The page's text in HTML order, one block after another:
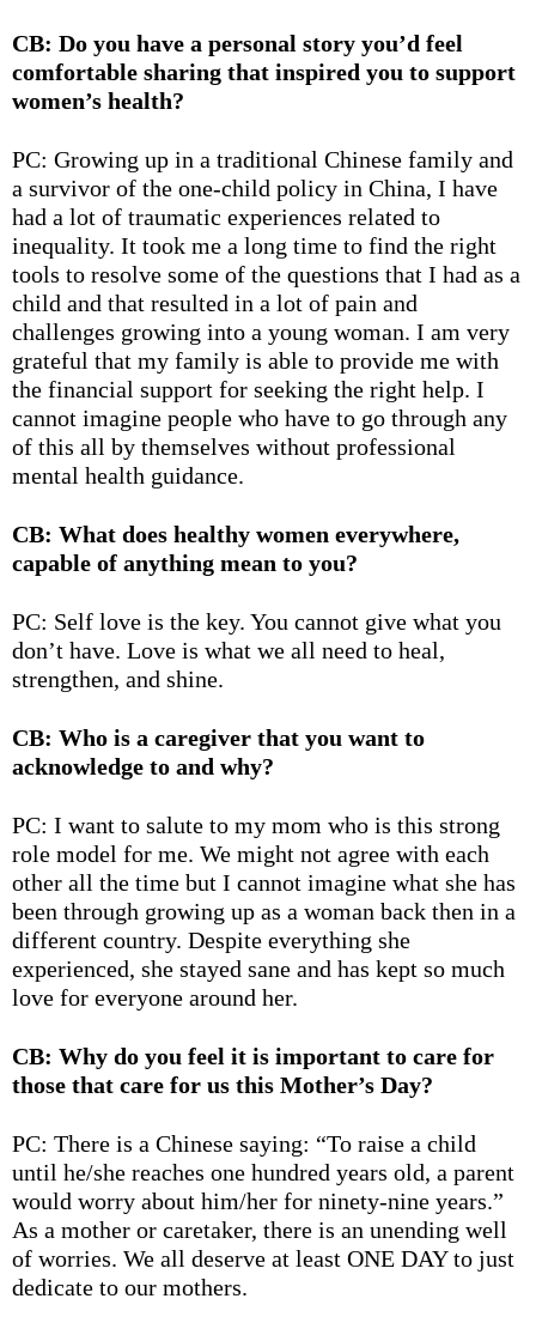
CB: Do you have a personal story you’d feel
comfortable sharing that inspired you to support
women’s health?
PC: Growing up in a traditional Chinese family and
a survivor of the one-child policy in China, I have
had a lot of traumatic experiences related to
inequality. It took me a long time to find the right
tools to resolve some of the questions that I had as a
child and that resulted in a lot of pain and
challenges growing into a young woman. I am very
grateful that my family is able to provide me with
the financial support for seeking the right help. I
cannot imagine people who have to go through any
of this all by themselves without professional
mental health guidance.
CB: What does healthy women everywhere,
capable of anything mean to you?
PC: Self love is the key. You cannot give what you
don’t have. Love is what we all need to heal,
strengthen, and shine.
CB: Who is a caregiver that you want to
acknowledge to and why?
PC: I want to salute to my mom who is this strong
role model for me. We might not agree with each
other all the time but I cannot imagine what she has
been through growing up as a woman back then in a
different country. Despite everything she
experienced, she stayed sane and has kept so much
love for everyone around her.
CB: Why do you feel it is important to care for
those that care for us this Mother’s Day?
PC: There is a Chinese saying: “To raise a child
until he/she reaches one hundred years old, a parent
would worry about him/her for ninety-nine years.”
As a mother or caretaker, there is an unending well
of worries. We all deserve at least ONE DAY to just
dedicate to our mothers.